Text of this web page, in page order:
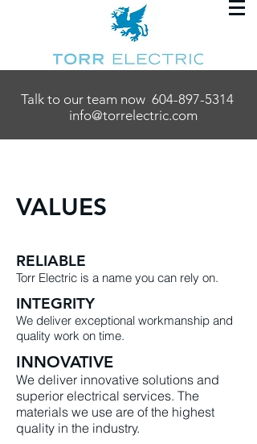
Talk to our team now 604-897-5314
info@torrelectric.com
VALUES
RELIABLE
Torr Electric is a name you can rely on.
INTEGRITY
We deliver exceptional workmanship and
quality work on time.
INNOVATIVE
We deliver innovative solutions and
superior electrical services. The
materials we use are of the highest
quality in the industry.